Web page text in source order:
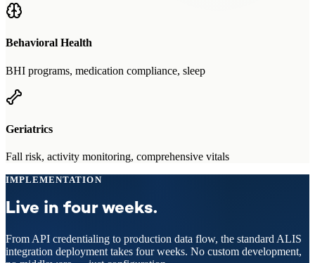
Behavioral Health
BHI programs, medication compliance, sleep
Geriatrics
Fall risk, activity monitoring, comprehensive vitals
IMPLEMENTATION
Live in four weeks.
From API credentialing to production data flow, the standard ALIS
integration deployment takes four weeks. No custom development,